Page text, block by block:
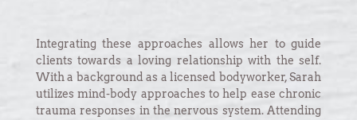
Integrating these approaches allows her to guide
clients towards a loving relationship with the self.
With a background as a licensed bodyworker, Sarah
utilizes mind-body approaches to help ease chronic
trauma responses in the nervous system. Attending